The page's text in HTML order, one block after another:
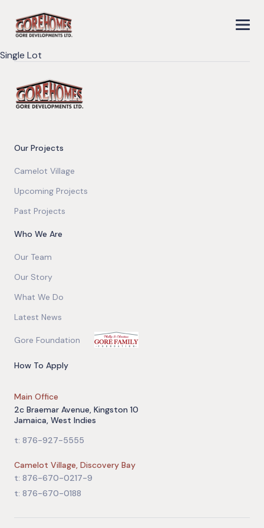
Single Lot
Our Projects
Camelot Village
Upcoming Projects
Past Projects
Who We Are
Our Team
Our Story
What We Do
Latest News
Gore Foundation
How To Apply
Main Office
2c Braemar Avenue, Kingston 10
Jamaica, West Indies
t: 876-927-5555
Camelot Village, Discovery Bay
t: 876-670-0217-9
t: 876-670-0188